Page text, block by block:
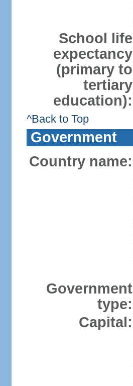
School life
expectancy
(primary to
tertiary
education):
^Back to Top
Government
Country name:
Government
type:
Capital: